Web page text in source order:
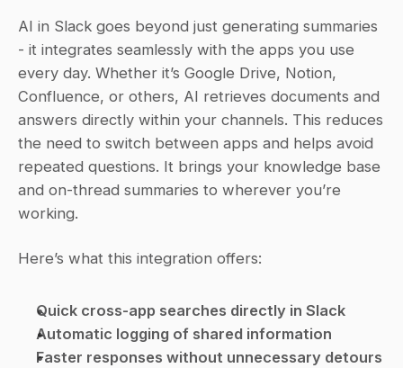
AI in Slack goes beyond just generating summaries
- it integrates seamlessly with the apps you use
every day. Whether it’s Google Drive, Notion,
Confluence, or others, AI retrieves documents and
answers directly within your channels. This reduces
the need to switch between apps and helps avoid
repeated questions. It brings your knowledge base
and on-thread summaries to wherever you’re
working.
Here’s what this integration offers:
Quick cross-app searches directly in Slack
Automatic logging of shared information
Faster responses without unnecessary detours